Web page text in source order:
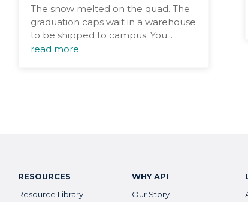
The snow melted on the quad. The
graduation caps wait in a warehouse
to be shipped to campus. You...
read more
RESOURCES
Resource Library
WHY API
Our Story